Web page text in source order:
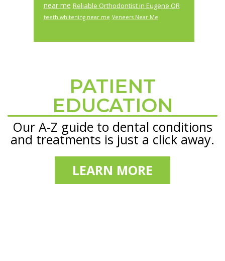
near me Reliable Orthodontist in Eugene OR
teeth whitening near me Veneers Near Me
PATIENT
EDUCATION
Our A-Z guide to dental conditions
and treatments is just a click away.
LEARN MORE